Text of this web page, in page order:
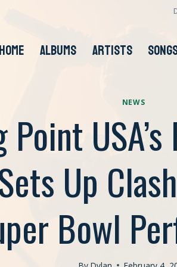
HOME ALBUMS ARTISTS
NEWS
Point
Up
Bowl